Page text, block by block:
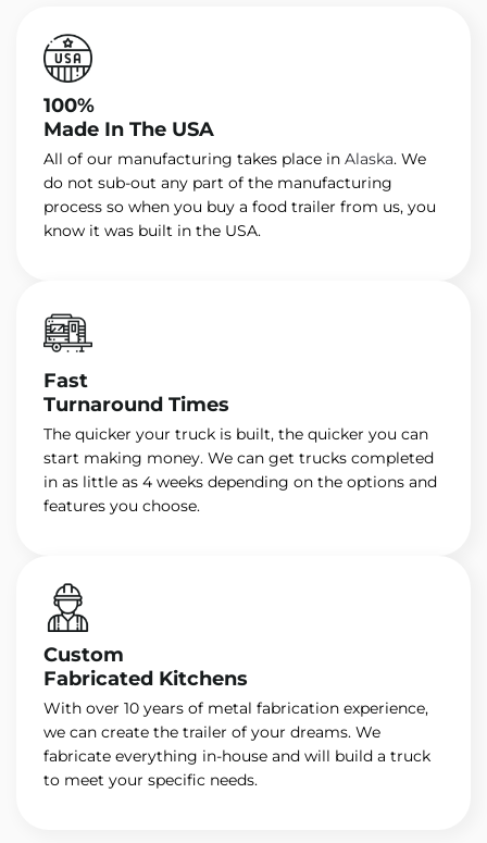
100%
Made In The USA
All of our manufacturing takes place in Alaska. We
do not sub-out any part of the manufacturing
process so when you buy a food trailer from us, you
know it was built in the USA.
Fast
Turnaround Times
The quicker your truck is built, the quicker you can
start making money. We can get trucks completed
in as little as 4 weeks depending on the options and
features you choose.
Custom
Fabricated Kitchens
With over 10 years of metal fabrication experience,
we can create the trailer of your dreams. We
fabricate everything in-house and will build a truck
to meet your specific needs.